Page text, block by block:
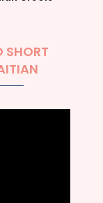
SHORT